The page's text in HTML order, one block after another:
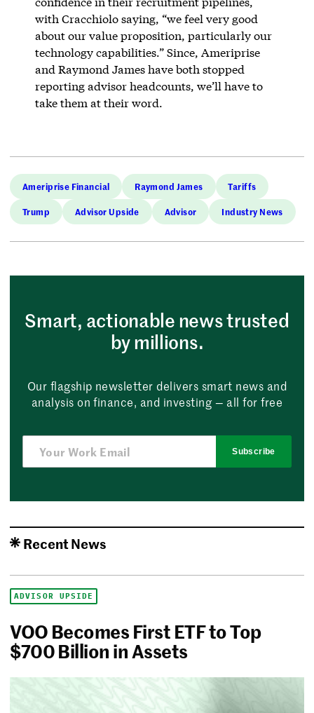
with Cracchiolo saying, “we feel very good
about our value proposition, particularly our
technology capabilities.” Since, Ameriprise
and Raymond James have both stopped
reporting advisor headcounts, we’ll have to
take them at their word.
Ameriprise Financial Raymond James Tariffs
Trump Advisor Upside Advisor Industry News
Smart, actionable news trusted
by millions.
Our flagship newsletter delivers smart news and
analysis on finance, and investing — all for free
Subscribe
Recent News
ADVISOR UPSIDE
VOO Becomes First ETF to Top
$700 Billion in Assets